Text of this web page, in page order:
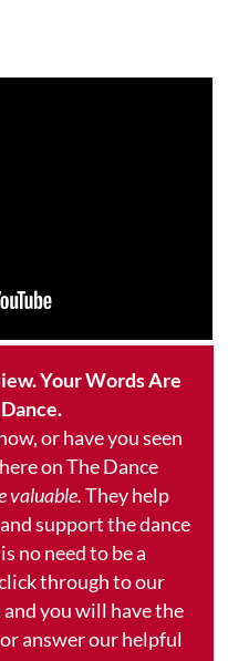
Your Words Are
or have you seen
on The Dance
valuable.They help
support the dance
no need to be a
through to our
you will have the
answer our helpful